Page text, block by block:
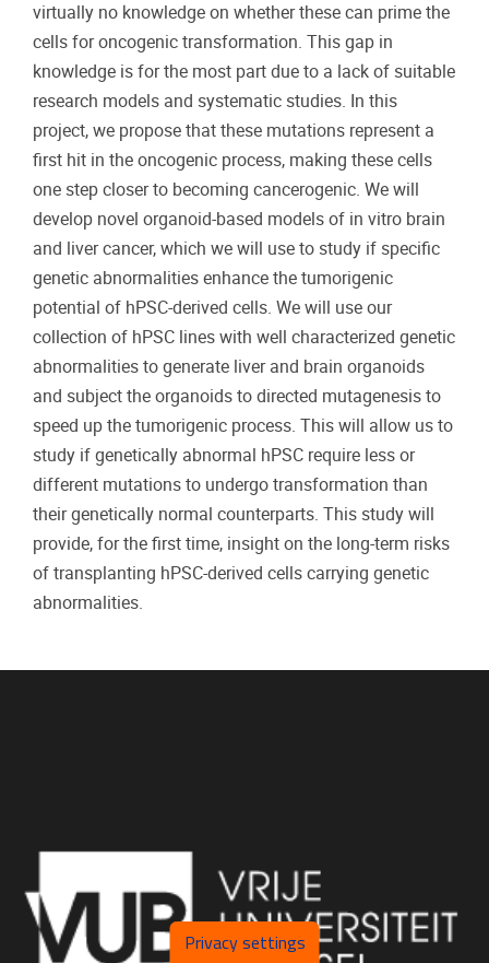
virtually no knowledge on whether these can prime the
cells for oncogenic transformation. This gap in
knowledge is for the most part due to a lack of suitable
research models and systematic studies. In this
project, we propose that these mutations represent a
first hit in the oncogenic process, making these cells
one step closer to becoming cancerogenic. We will
develop novel organoid-based models of in vitro brain
and liver cancer, which we will use to study if specific
genetic abnormalities enhance the tumorigenic
potential of hPSC-derived cells. We will use our
collection of hPSC lines with well characterized genetic
abnormalities to generate liver and brain organoids
and subject the organoids to directed mutagenesis to
speed up the tumorigenic process. This will allow us to
study if genetically abnormal hPSC require less or
different mutations to undergo transformation than
their genetically normal counterparts. This study will
provide, for the first time, insight on the long-term risks
of transplanting hPSC-derived cells carrying genetic
abnormalities.
Privacy settings